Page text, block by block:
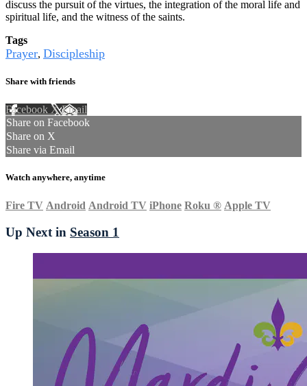
discuss the pursuit of the virtues, the integration of the moral life and
spiritual life, and the witness of the saints.
Tags
Prayer, Discipleship
Share with friends
Facebook XEmail
Share on Facebook
Share on X
Share via Email
Watch anywhere, anytime
Fire TV Android Android TV iPhone Roku ® Apple TV
Up Next in Season 1